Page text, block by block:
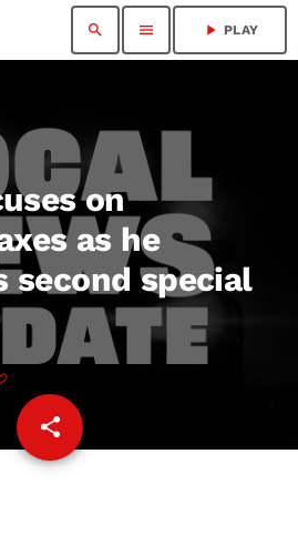
search menu play_arrow PLAY
on
as he
second special
share
email